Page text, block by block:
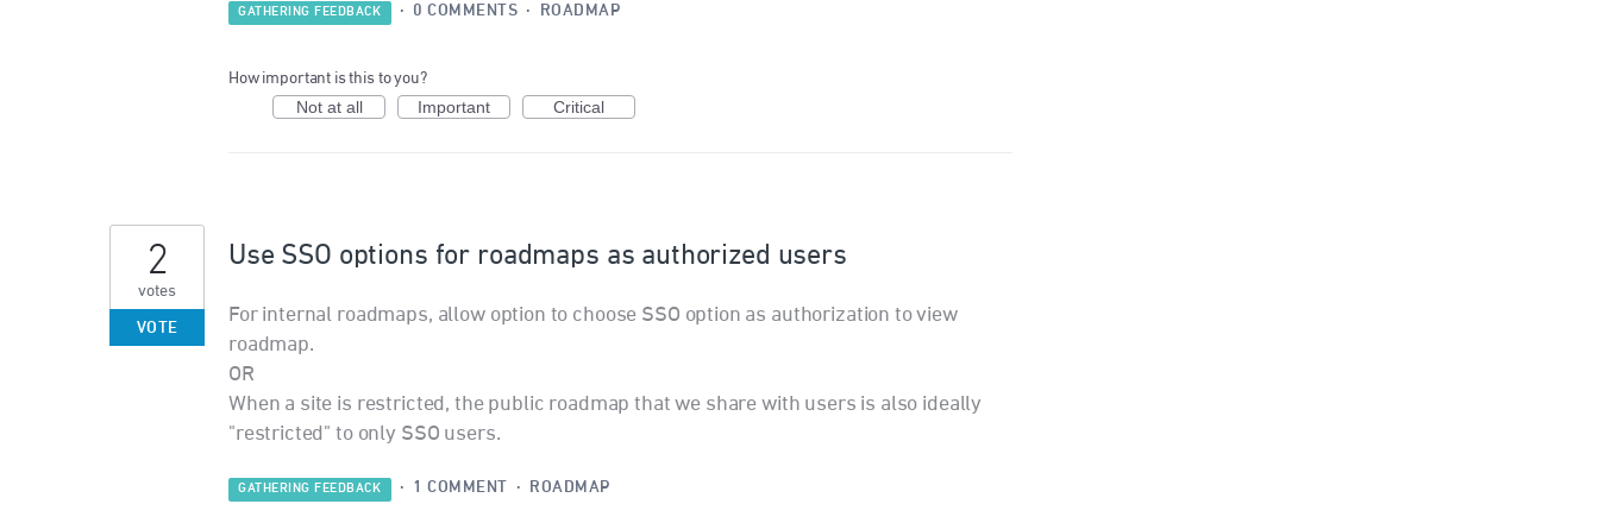
GATHERING FEEDBACK · 0 COMMENTS · ROADMAP
How important is this to you?
Not at all Important Critical
Use SSO options for roadmaps as authorized users
For internal roadmaps, allow option to choose SSO option as authorization to view
roadmap.
OR
When a site is restricted, the public roadmap that we share with users is also ideally
"restricted" to only SSO users.
2
votes
VOTE
GATHERING FEEDBACK · 1 COMMENT · ROADMAP